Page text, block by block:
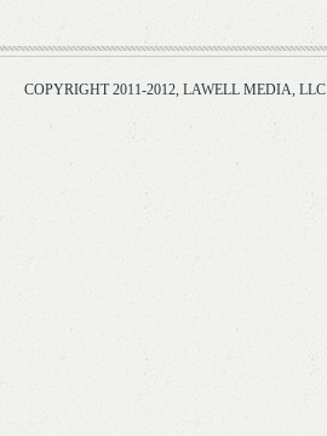
COPYRIGHT 2011-2012, LAWELL MEDIA, LLC